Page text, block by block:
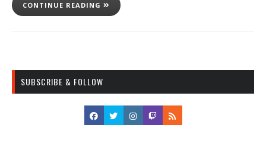
CONTINUE READING
SUBSCRIBE & FOLLOW